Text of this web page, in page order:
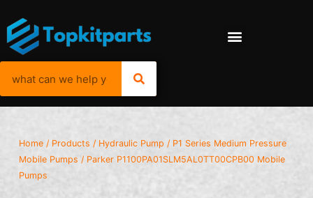
Home / Products / Hydraulic Pump / P1 Series Medium Pressure
Mobile Pumps / Parker P1100PA01SLM5AL0TT00CPB00 Mobile
Pumps